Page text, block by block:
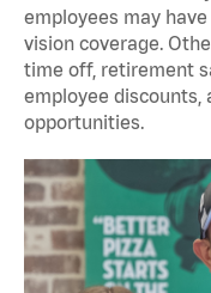
employees may
vision coverage.
time off, retirement
employee discounts,
opportunities.